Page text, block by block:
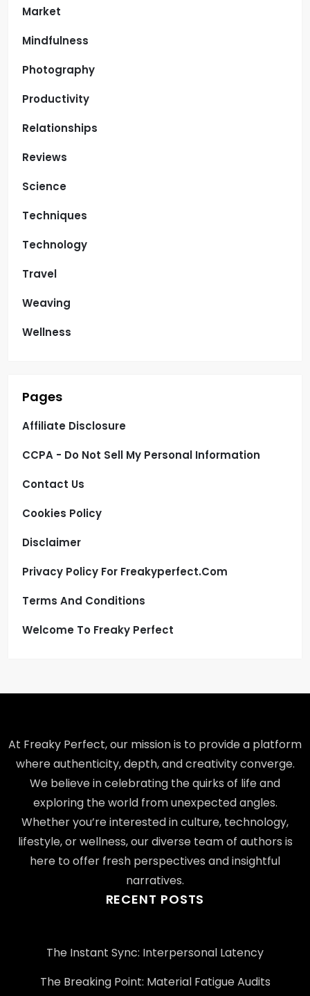
Market
Mindfulness
Photography
Productivity
Relationships
Reviews
Science
Techniques
Technology
Travel
Weaving
Wellness
Pages
Affiliate Disclosure
CCPA - Do Not Sell My Personal Information
Contact Us
Cookies Policy
Disclaimer
Privacy Policy For Freakyperfect.com
Terms And Conditions
Welcome To Freaky Perfect
At Freaky Perfect, our mission is to provide a platform
where authenticity, depth, and creativity converge.
We believe in celebrating the quirks of life and
exploring the world from unexpected angles.
Whether you’re interested in culture, technology,
lifestyle, or wellness, our diverse team of authors is
here to offer fresh perspectives and insightful
narratives.
RECENT POSTS
The Instant Sync: Interpersonal Latency
The Breaking Point: Material Fatigue Audits